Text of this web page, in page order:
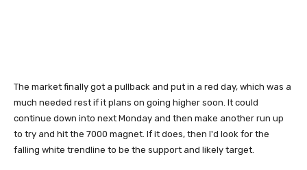
The market finally got a pullback and put in a red day, which was a
much needed rest if it plans on going higher soon. It could
continue down into next Monday and then make another run up
to try and hit the 7000 magnet. If it does, then I'd look for the
falling white trendline to be the support and likely target.